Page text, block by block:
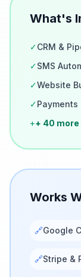
What's
✓CRM &
✓SMS
✓Website
✓Payments
++ 40
Works
🔗Google
🔗Stripe &